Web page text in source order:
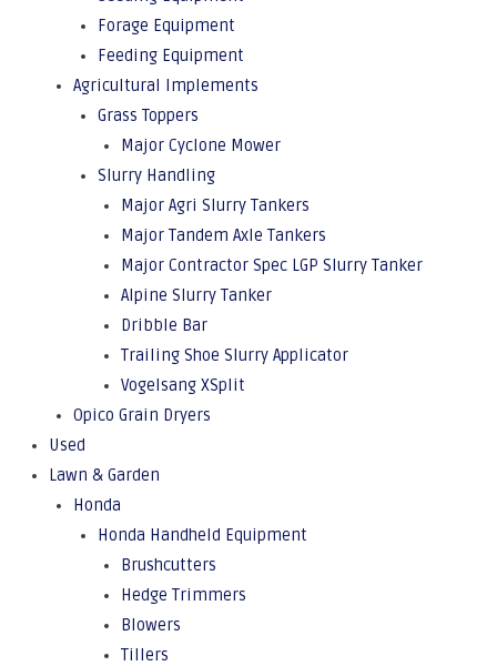
Forage Equipment
Feeding Equipment
Agricultural Implements
Grass Toppers
Major Cyclone Mower
Slurry Handling
Major Agri Slurry Tankers
Major Tandem Axle Tankers
Major Contractor Spec LGP Slurry Tanker
Alpine Slurry Tanker
Dribble Bar
Trailing Shoe Slurry Applicator
Vogelsang XSplit
Opico Grain Dryers
Used
Lawn & Garden
Honda
Honda Handheld Equipment
Brushcutters
Hedge Trimmers
Blowers
Tillers